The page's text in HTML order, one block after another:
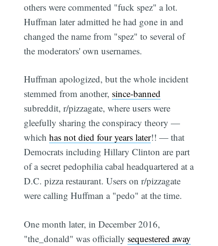
others were commented "fuck spez" a lot.
Huffman later admitted he had gone in and
changed the name from "spez" to several of
the moderators' own usernames.
Huffman apologized, but the whole incident
stemmed from another, since-banned
subreddit, r/pizzagate, where users were
gleefully sharing the conspiracy theory —
whichhas not died four years later!! — that
Democrats including Hillary Clinton are part
of a secret pedophilia cabal headquartered at a
D.C. pizza restaurant. Users on r/pizzagate
were calling Huffman a "pedo" at the time.
One month later, in December 2016,
"the_donald" was officially sequestered away